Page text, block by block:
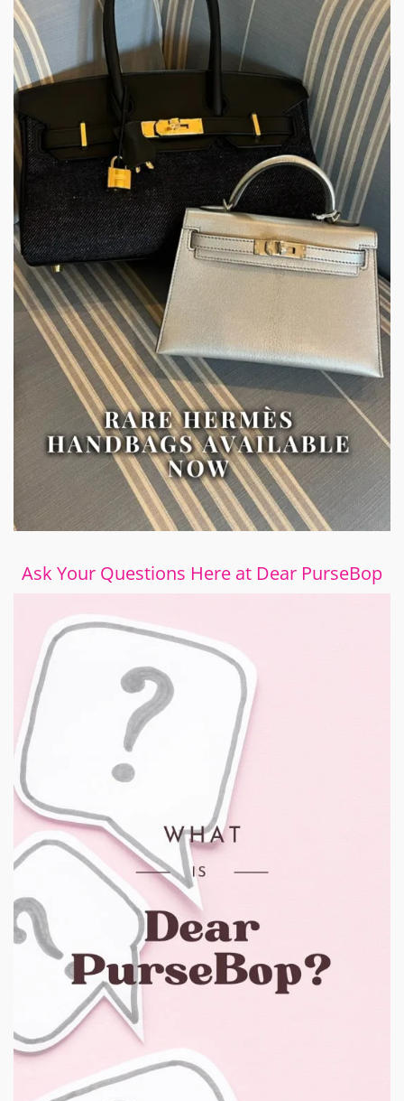
Ask Your Questions Here at Dear PurseBop